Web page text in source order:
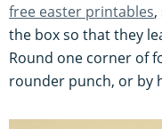
free easter printables
the box so that they
Round one corner of
rounder punch, or by